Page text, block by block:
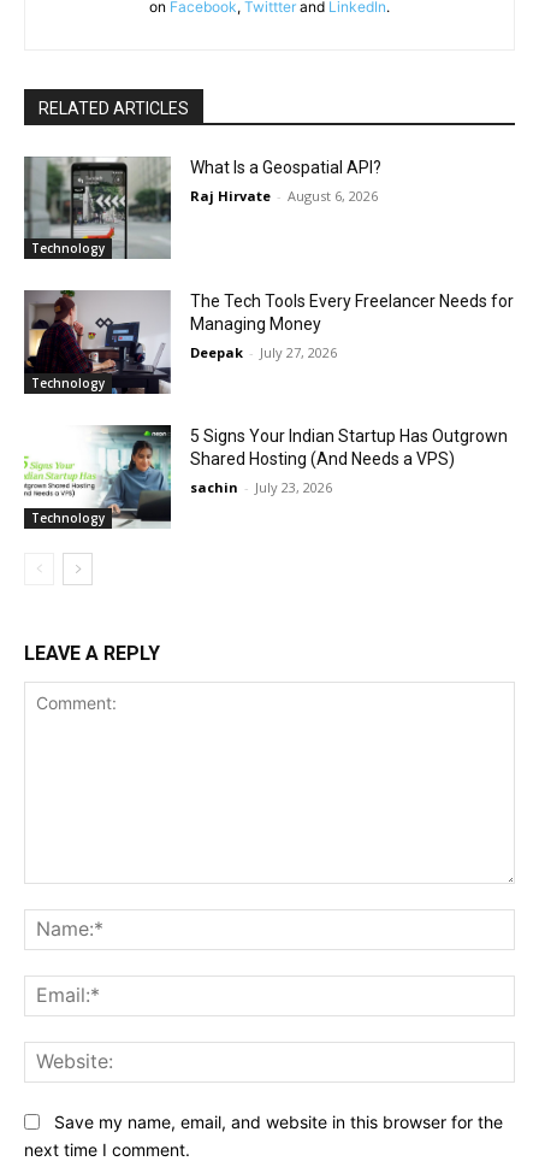
on Facebook, Twittter and LinkedIn.
RELATED ARTICLES
Technology
What Is a Geospatial API?
Raj Hirvate - August 6, 2026
Technology
The Tech Tools Every Freelancer Needs for
Managing Money
Deepak - July 27, 2026
Technology
5 Signs Your Indian Startup Has Outgrown
Shared Hosting (And Needs a VPS)
sachin - July 23, 2026
LEAVE A REPLY
Save my name, email, and website in this browser for the
next time I comment.